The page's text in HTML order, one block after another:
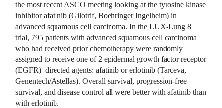
the most recent ASCO meeting looking at the tyrosine kinase
inhibitor afatinib (Gilotrif, Boehringer Ingelheim) in
advanced squamous cell carcinoma. In the LUX-Lung 8
trial, 795 patients with advanced squamous cell carcinoma
who had received prior chemotherapy were randomly
assigned to receive one of 2 epidermal growth factor receptor
(EGFR)–directed agents: afatinib or erlotinib (Tarceva,
Genentech/Astellas). Overall survival, progression-free
survival, and disease control all were better with afatinib than
with erlotinib.